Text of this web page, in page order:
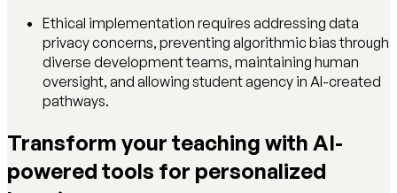
Ethical implementation requires addressing data
privacy concerns, preventing algorithmic bias through
diverse development teams, maintaining human
oversight, and allowing student agency in AI-created
pathways.
Transform your teaching with AI-
powered tools for personalized